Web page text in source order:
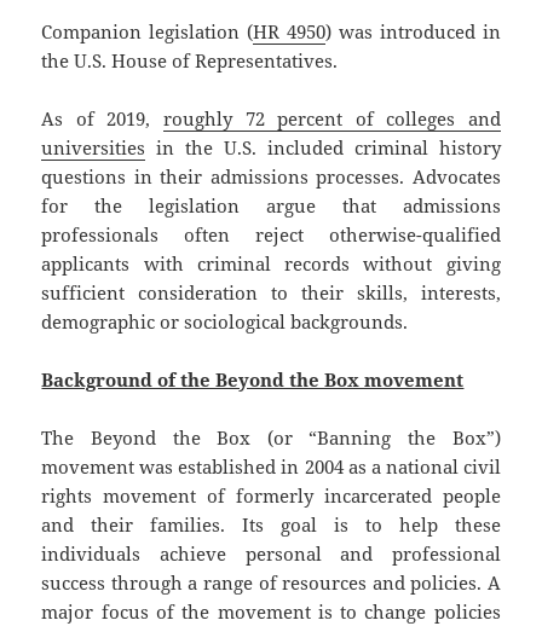
Companion legislation (HR 4950) was introduced in
the U.S. House of Representatives.
As of 2019, roughly 72 percent of colleges and
universities in the U.S. included criminal history
questions in their admissions processes. Advocates
for the legislation argue that admissions
professionals often reject otherwise-qualified
applicants with criminal records without giving
sufficient consideration to their skills, interests,
demographic or sociological backgrounds.
Background of the Beyond the Box movement
The Beyond the Box (or “Banning the Box”)
movement was established in 2004 as a national civil
rights movement of formerly incarcerated people
and their families. Its goal is to help these
individuals achieve personal and professional
success through a range of resources and policies. A
major focus of the movement is to change policies